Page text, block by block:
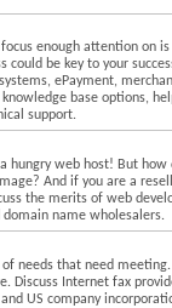
enough attention on
could be key to your
ePayment,
base options,
support.
hungry web host! But how
And if you are a
the merits of web
name wholesalers.
needs that need
Discuss Internet fax
US company